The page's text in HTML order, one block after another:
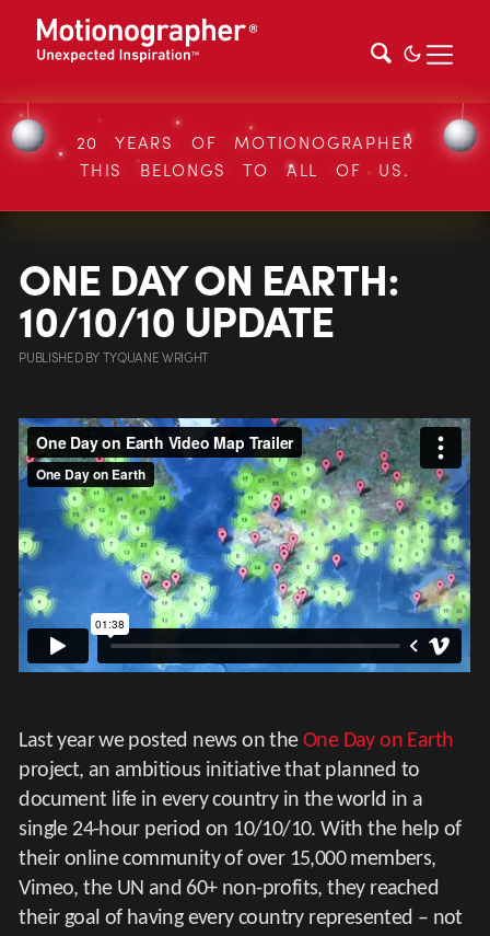
20 YEARS OF MOTIONOGRAPHER
THIS BELONGS TO ALL OF US.
ONE DAY ON EARTH:
10/10/10 UPDATE
PUBLISHEDBYTYQUANE WRIGHT
Last year we posted news on the One Day on Earth
project, an ambitious initiative that planned to
document life in every country in the world in a
single 24-hour period on 10/10/10. With the help of
their online community of over 15,000 members,
Vimeo, the UN and 60+ non-profits, they reached
their goal of having every country represented – not